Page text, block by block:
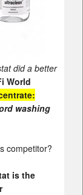
did a better
World
washing
competitor?
is the